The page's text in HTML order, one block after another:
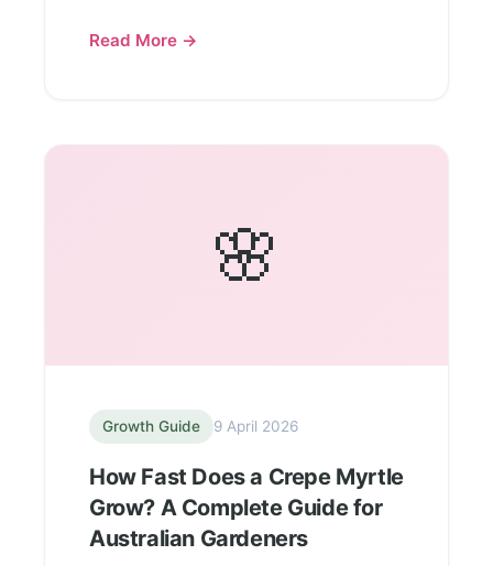
Read More →
🌸
Growth Guide 9 April 2026
How Fast Does a Crepe Myrtle
Grow? A Complete Guide for
Australian Gardeners